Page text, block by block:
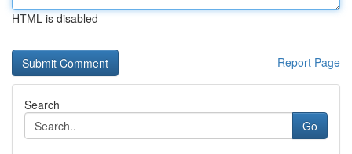
HTML is disabled
Report Page
Search
Go